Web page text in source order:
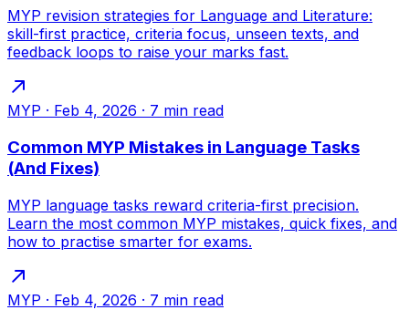
MYP revision strategies for Language and Literature:
skill-first practice, criteria focus, unseen texts, and
feedback loops to raise your marks fast.
MYP · Feb 4, 2026 · 7 min read
Common MYP Mistakes in Language Tasks
(And Fixes)
MYP language tasks reward criteria-first precision.
Learn the most common MYP mistakes, quick fixes, and
how to practise smarter for exams.
MYP · Feb 4, 2026 · 7 min read